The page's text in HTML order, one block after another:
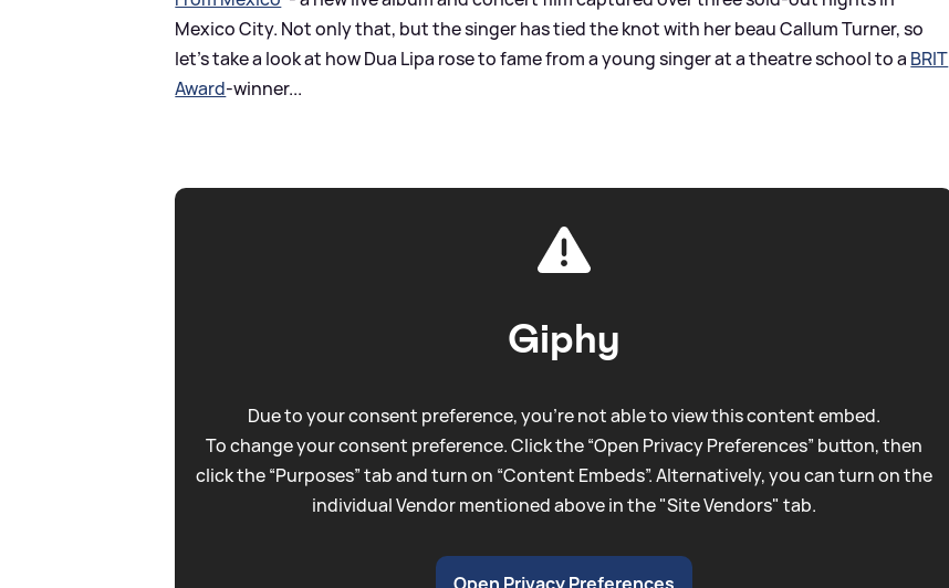
Mexico City. Not only that, but the singer has tied the knot with her beau Callum Turner, so
let's take a look at how Dua Lipa rose to fame from a young singer at a theatre school to a BRIT
Award-winner...
Giphy
Due to your consent preference, you're not able to view this content embed.
To change your consent preference. Click the “Open Privacy Preferences” button, then
click the “Purposes” tab and turn on “Content Embeds”. Alternatively, you can turn on the
individual Vendor mentioned above in the "Site Vendors" tab.